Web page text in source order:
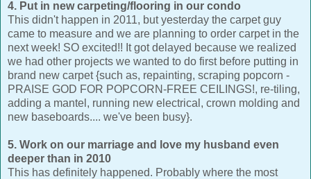
4. Put in new carpeting/flooring in our condo
This didn't happen in 2011, but yesterday the carpet guy
came to measure and we are planning to order carpet in the
next week! SO excited!! It got delayed because we realized
we had other projects we wanted to do first before putting in
brand new carpet {such as, repainting, scraping popcorn -
PRAISE GOD FOR POPCORN-FREE CEILINGS!, re-tiling,
adding a mantel, running new electrical, crown molding and
new baseboards.... we've been busy}.
5. Work on our marriage and love my husband even
deeper than in 2010
This has definitely happened. Probably where the most